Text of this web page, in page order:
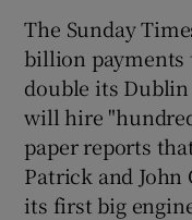
The Sunday
billion payments
double its
will hire
paper reports
Patrick and
its first big